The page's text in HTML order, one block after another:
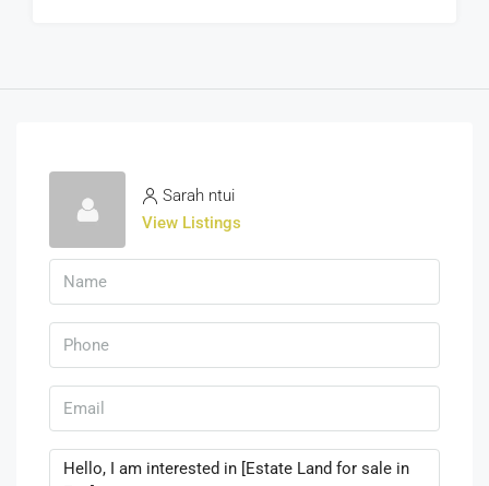
Sarah ntui
View Listings